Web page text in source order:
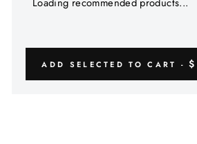
Loading recommended products...
ADD SELECTED TO CART -